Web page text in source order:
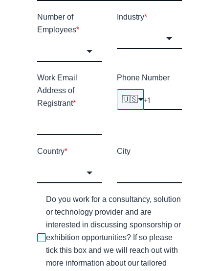
Number of
Employees*
Industry*
Work Email
Address of
Registrant*
Phone Number
🇺🇸
Country* City
Do you work for a consultancy, solution
or technology provider and are
interested in discussing sponsorship or
exhibition opportunities? If so please
tick this box and we will reach out with
more information about our tailored